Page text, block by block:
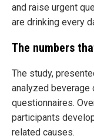
and raise urgent
are drinking every
The numbers
The study,
analyzed beverage
questionnaires.
participants
related causes.